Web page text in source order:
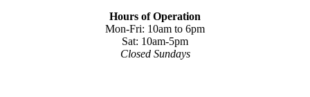
Hours of Operation
Mon-Fri: 10am to 6pm
Sat: 10am-5pm
Closed Sundays